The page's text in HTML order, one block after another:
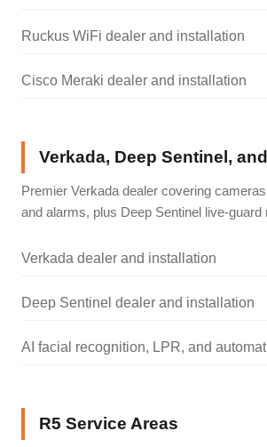
Ruckus WiFi dealer and installation
Cisco Meraki dealer and installation
Verkada, Deep Sentinel,
Premier Verkada dealer covering
and alarms, plus Deep Sentinel live-guard
Verkada dealer and installation
Deep Sentinel dealer and installation
AI facial recognition, LPR, and
R5 Service Areas